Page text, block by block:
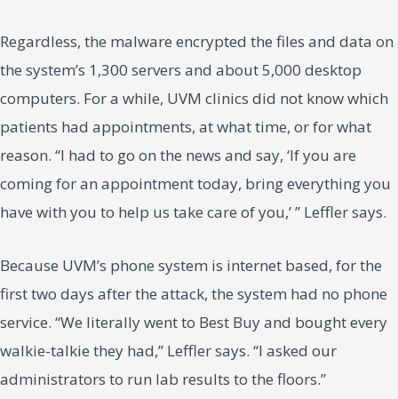
Regardless, the malware encrypted the files and data on
the system’s 1,300 servers and about 5,000 desktop
computers. For a while, UVM clinics did not know which
patients had appointments, at what time, or for what
reason. “I had to go on the news and say, ‘If you are
coming for an appointment today, bring everything you
have with you to help us take care of you,’ ” Leffler says.
Because UVM’s phone system is internet based, for the
first two days after the attack, the system had no phone
service. “We literally went to Best Buy and bought every
walkie-talkie they had,” Leffler says. “I asked our
administrators to run lab results to the floors.”